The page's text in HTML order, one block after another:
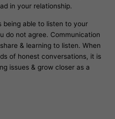
in your relationship.
being able to listen to your
do not agree. Communication
& learning to listen. When
of honest conversations, it is
issues & grow closer as a